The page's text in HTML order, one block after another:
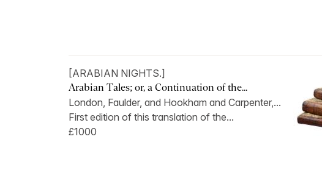
[ARABIAN NIGHTS.]
Arabian Tales; or, a Continuation of the...
London, Faulder, and Hookham and Carpenter,...
First edition of this translation of the...
£1000